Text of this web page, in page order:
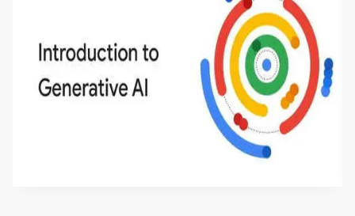
Introduction to Generative AI - English
This is an introductory microlearning course that
aims to define Generative AI, how it is used, and
how it differs from conventional machine learning
methods. The course also covers Google Tools